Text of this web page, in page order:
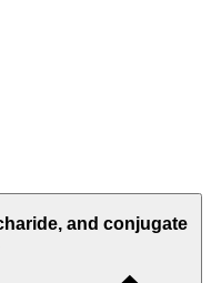
and conjugate